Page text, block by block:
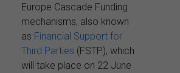
Europe Cascade Funding
mechanisms, also known
as Financial Support for
Third Parties (FSTP), which
will take place on 22 June